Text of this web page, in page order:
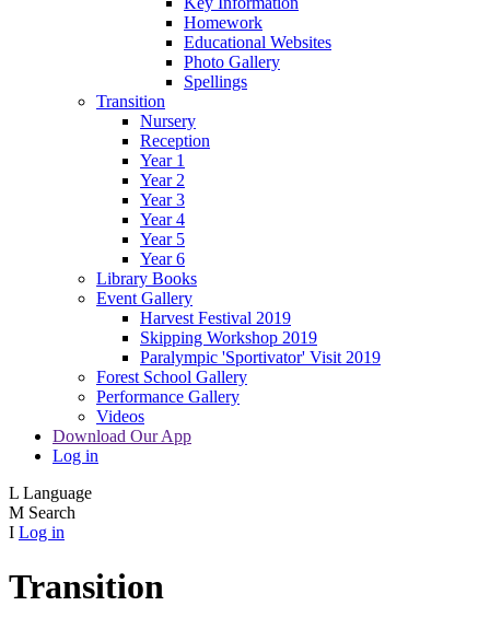
Homework
Educational Websites
Photo Gallery
Spellings
Transition
Nursery
Reception
Year 1
Year 2
Year 3
Year 4
Year 5
Year 6
Library Books
Event Gallery
Harvest Festival 2019
Skipping Workshop 2019
Paralympic 'Sportivator' Visit 2019
Forest School Gallery
Performance Gallery
Videos
Download Our App
Log in
L Language
M Search
I Log in
Transition